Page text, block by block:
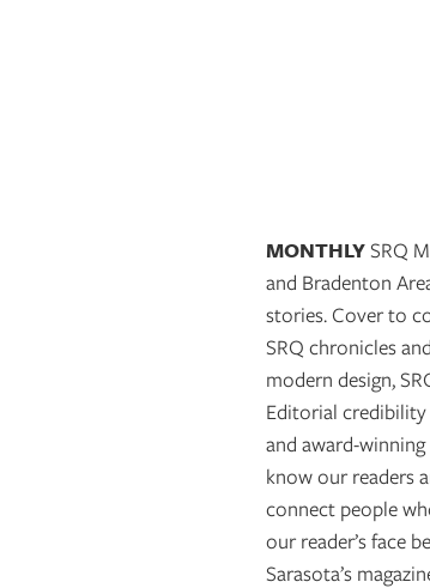
MONTHLY SRQ
and Bradenton
stories. Cover to
SRQ chronicles
modern design,
Editorial credibility
and award-
know our readers
connect people
our reader’s face
Sarasota’s